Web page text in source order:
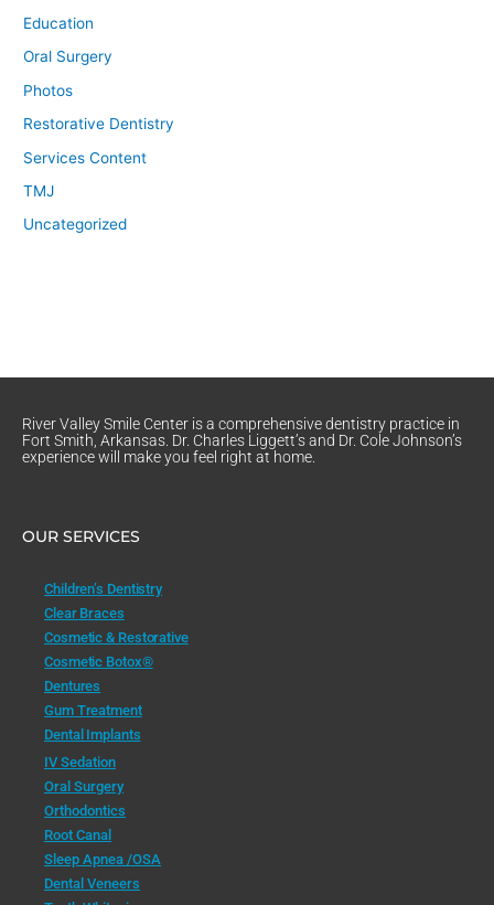
Education
Oral Surgery
Photos
Restorative Dentistry
Services Content
TMJ
Uncategorized
River Valley Smile Center is a comprehensive dentistry practice in
Fort Smith, Arkansas. Dr. Charles Liggett’s and Dr. Cole Johnson’s
experience will make you feel right at home.
OUR SERVICES
Children’s Dentistry
Clear Braces
Cosmetic & Restorative
Cosmetic Botox®
Dentures
Gum Treatment
Dental Implants
IV Sedation
Oral Surgery
Orthodontics
Root Canal
Sleep Apnea /OSA
Dental Veneers